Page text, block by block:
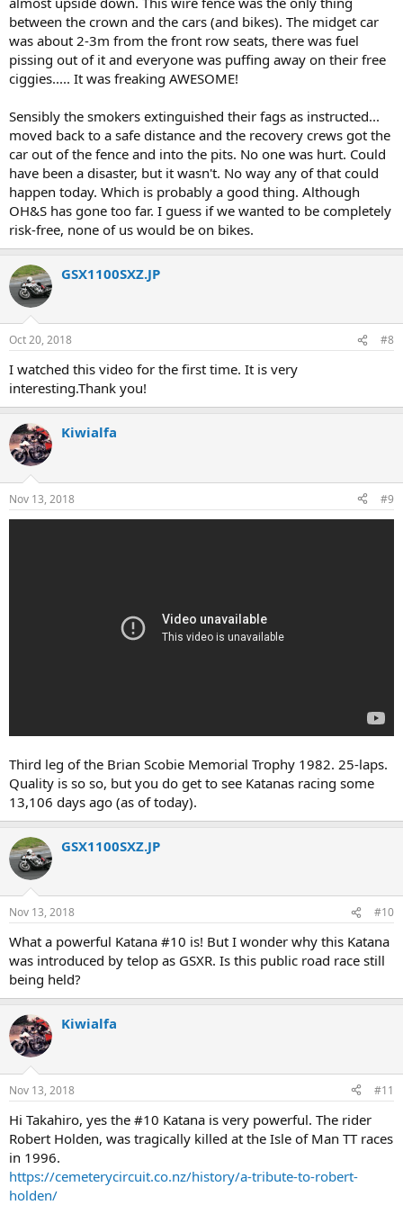
between the crown and the cars (and bikes). The midget car
was about 2-3m from the front row seats, there was fuel
pissing out of it and everyone was puffing away on their free
ciggies..... It was freaking AWESOME!
Sensibly the smokers extinguished their fags as instructed...
moved back to a safe distance and the recovery crews got the
car out of the fence and into the pits. No one was hurt. Could
have been a disaster, but it wasn't. No way any of that could
happen today. Which is probably a good thing. Although
OH&S has gone too far. I guess if we wanted to be completely
risk-free, none of us would be on bikes.
GSX1100SXZ.JP
Oct 20, 2018 #8
I watched this video for the first time. It is very
interesting.Thank you!
Kiwialfa
Nov 13, 2018 #9
Third leg of the Brian Scobie Memorial Trophy 1982. 25-laps.
Quality is so so, but you do get to see Katanas racing some
13,106 days ago (as of today).
GSX1100SXZ.JP
Nov 13, 2018 #10
What a powerful Katana #10 is! But I wonder why this Katana
was introduced by telop as GSXR. Is this public road race still
being held?
Kiwialfa
Nov 13, 2018 #11
Hi Takahiro, yes the #10 Katana is very powerful. The rider
Robert Holden, was tragically killed at the Isle of Man TT races
in 1996.
https://cemeterycircuit.co.nz/history/a-tribute-to-robert-
holden/